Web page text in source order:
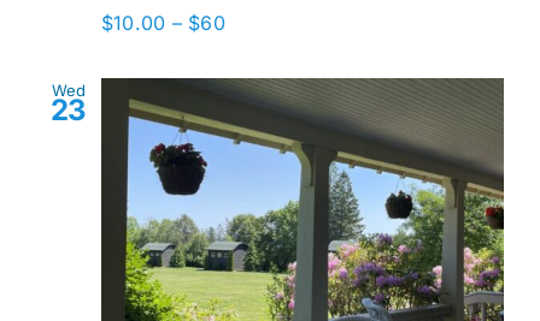
$10.00 – $60
Wed
23